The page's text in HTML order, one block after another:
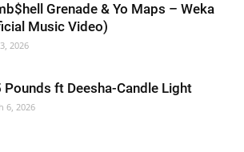
Grenade & Yo Maps – Weka
Music Video)
2026
Pounds ft Deesha-Candle Light
6, 2026